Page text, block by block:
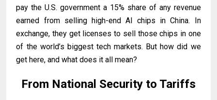
pay the U.S. government a 15% share of any revenue
earned from selling high-end AI chips in China. In
exchange, they get licenses to sell those chips in one
of the world’s biggest tech markets. But how did we
get here, and what does it all mean?
From National Security to Tariffs